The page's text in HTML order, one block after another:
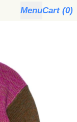
MenuCart (0)